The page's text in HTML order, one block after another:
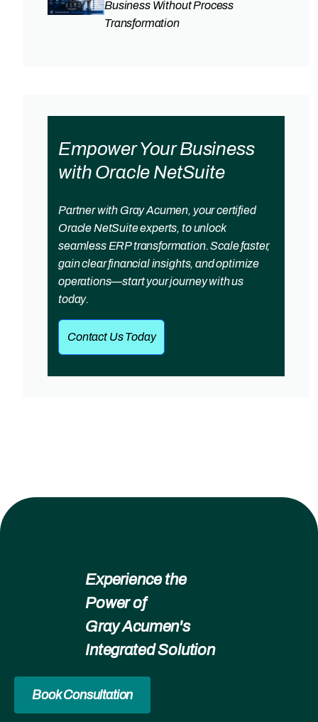
Business Without Process
Transformation
Empower Your Business
with Oracle NetSuite
Partner with Gray Acumen, your certified
Oracle NetSuite experts, to unlock
seamless ERP transformation. Scale faster,
gain clear financial insights, and optimize
operations—start your journey with us
today.
Contact Us Today
Experience the
Power of
Gray Acumen's
Integrated Solution
Book Consultation